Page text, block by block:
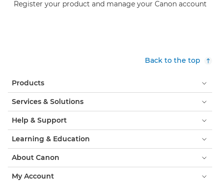
Register your product and manage your Canon account
Back to the top
Products
Services & Solutions
Help & Support
Learning & Education
About Canon
My Account